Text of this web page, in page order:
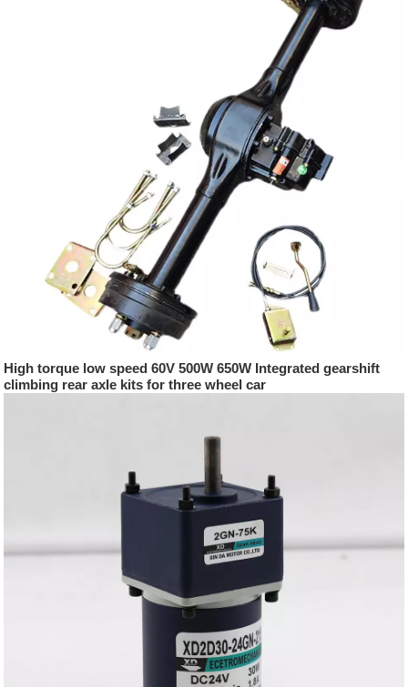
High torque low speed 60V 500W 650W Integrated gearshift
climbing rear axle kits for three wheel car